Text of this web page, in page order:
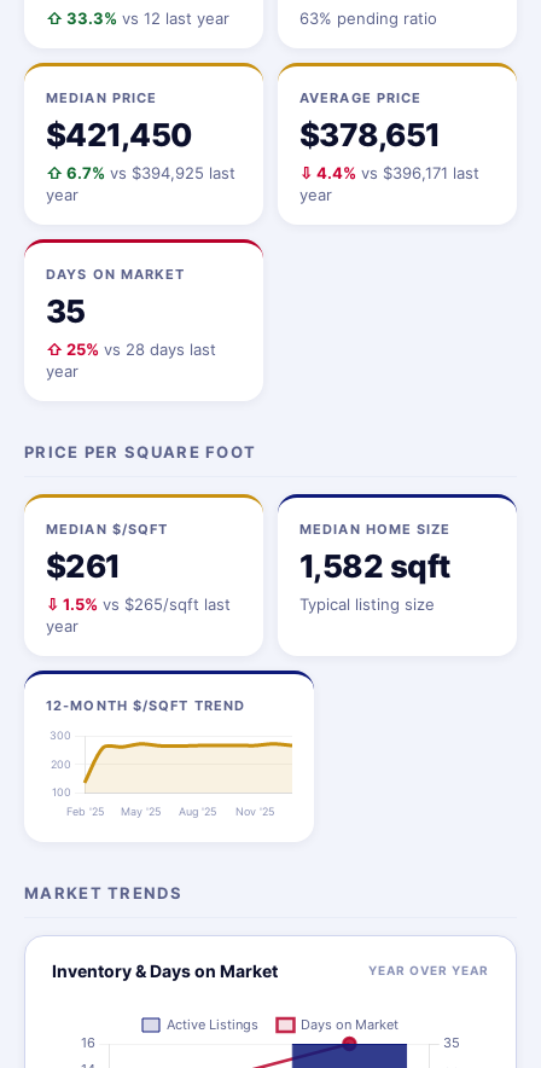
⇧ 33.3% vs 12 last year 63% pending ratio
MEDIAN PRICE
$421,450
⇧ 6.7% vs $394,925 last
year
AVERAGE PRICE
$378,651
⇩ 4.4% vs $396,171 last
year
DAYS ON MARKET
35
⇧ 25% vs 28 days last
year
PRICE PER SQUARE FOOT
MEDIAN $/SQFT
$261
⇩ 1.5% vs $265/sqft last
year
MEDIAN HOME SIZE
1,582 sqft
Typical listing size
12-MONTH $/SQFT TREND
MARKET TRENDS
Inventory & Days on Market YEAR OVER YEAR